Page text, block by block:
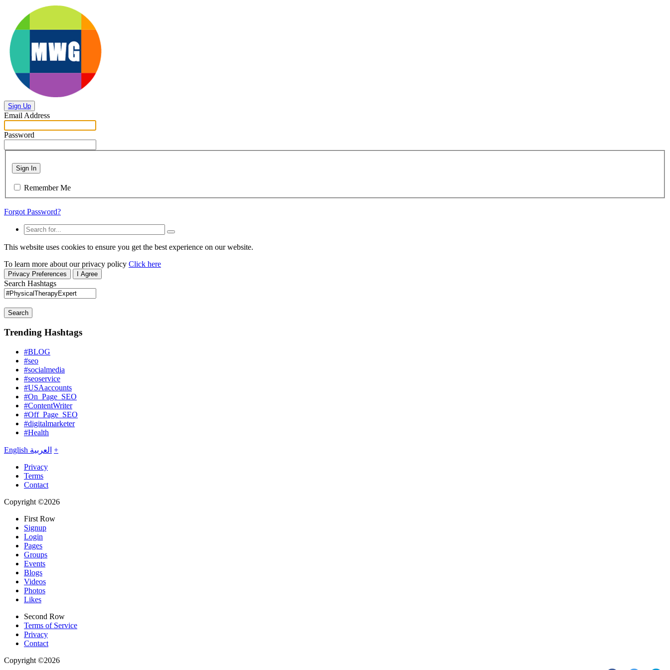
Sign Up
Email Address
Password
Sign In
Remember Me
Forgot Password?
This website uses cookies to ensure you get the best experience on our website.
To learn more about our privacy policy Click here
Privacy Preferences I Agree
Search Hashtags
Search
Trending Hashtags
#BLOG
#seo
#socialmedia
#seoservice
#USAaccounts
#On_Page_SEO
#ContentWriter
#Off_Page_SEO
#digitalmarketer
#Health
English العربية +
Privacy
Terms
Contact
Copyright ©2026
First Row
Signup
Login
Pages
Groups
Events
Blogs
Videos
Photos
Likes
Second Row
Terms of Service
Privacy
Contact
Copyright ©2026